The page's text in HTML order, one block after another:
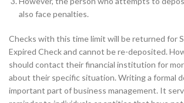
also face penalties.
Checks with this time limit will be returned for
Expired Check and cannot be re-deposited.
should contact their financial institution for
about their specific situation. Writing a formal
important part of business management. It